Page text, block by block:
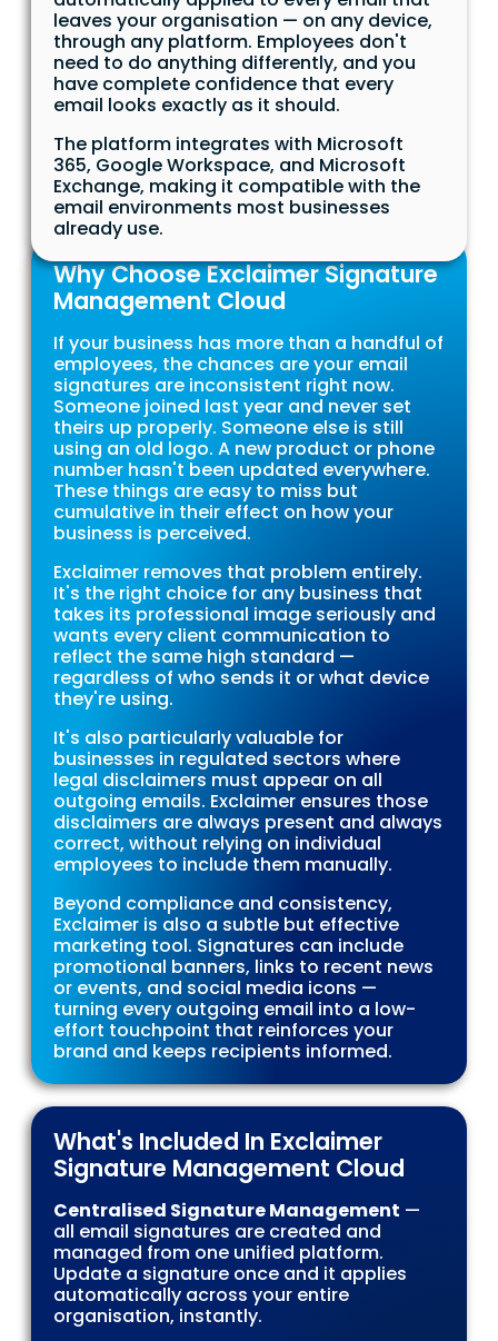
leaves your organisation — on any device,
through any platform. Employees don't
need to do anything differently, and you
have complete confidence that every
email looks exactly as it should.
The platform integrates with Microsoft
365, Google Workspace, and Microsoft
Exchange, making it compatible with the
email environments most businesses
already use.
Why Choose Exclaimer Signature
Management Cloud
If your business has more than a handful of
employees, the chances are your email
signatures are inconsistent right now.
Someone joined last year and never set
theirs up properly. Someone else is still
using an old logo. A new product or phone
number hasn't been updated everywhere.
These things are easy to miss but
cumulative in their effect on how your
business is perceived.
Exclaimer removes that problem entirely.
It's the right choice for any business that
takes its professional image seriously and
wants every client communication to
reflect the same high standard —
regardless of who sends it or what device
they're using.
It's also particularly valuable for
businesses in regulated sectors where
legal disclaimers must appear on all
outgoing emails. Exclaimer ensures those
disclaimers are always present and always
correct, without relying on individual
employees to include them manually.
Beyond compliance and consistency,
Exclaimer is also a subtle but effective
marketing tool. Signatures can include
promotional banners, links to recent news
or events, and social media icons —
turning every outgoing email into a low-
effort touchpoint that reinforces your
brand and keeps recipients informed.
What's Included In Exclaimer
Signature Management Cloud
Centralised Signature Management —
all email signatures are created and
managed from one unified platform.
Update a signature once and it applies
automatically across your entire
organisation, instantly.